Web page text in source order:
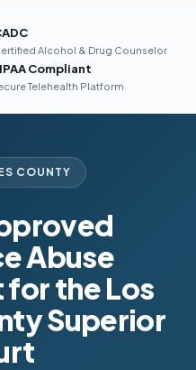
Alcohol & Drug Counselor
Compliant
Telehealth Platform
COUNTY
Abuse
the Los
Superior